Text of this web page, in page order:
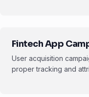
Fintech App
User acquisition
proper tracking and